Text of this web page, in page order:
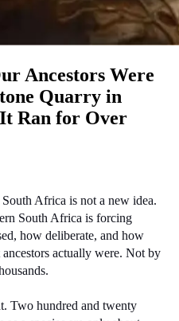
Ancestors Were
Quarry in
Ran for Over
Africa is not a new idea.
South Africa is forcing
how deliberate, and how
actually were. Not by
Two hundred and twenty